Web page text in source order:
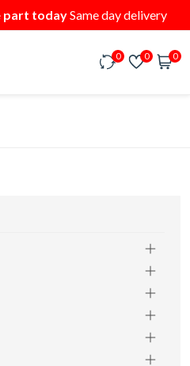
part todaySame day delivery
0 0 0